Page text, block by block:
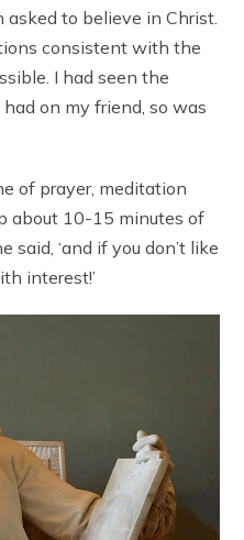
asked to believe in Christ.
consistent with the
I had seen the
on my friend, so was
of prayer, meditation
about 10-15 minutes of
said, ‘and if you don’t like
interest!’